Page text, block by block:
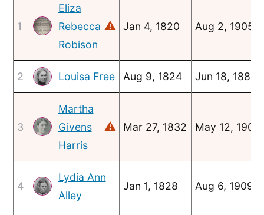
1
Eliza
Rebecca
Robison
⚠ Jan 4, 1820 Aug 2, 1905
2 Louisa Free Aug 9, 1824 Jun 18, 1886
3
Martha
Givens
Harris
⚠ Mar 27, 1832 May 12, 1908
4
Lydia Ann
Alley
Jan 1, 1828 Aug 6, 1909